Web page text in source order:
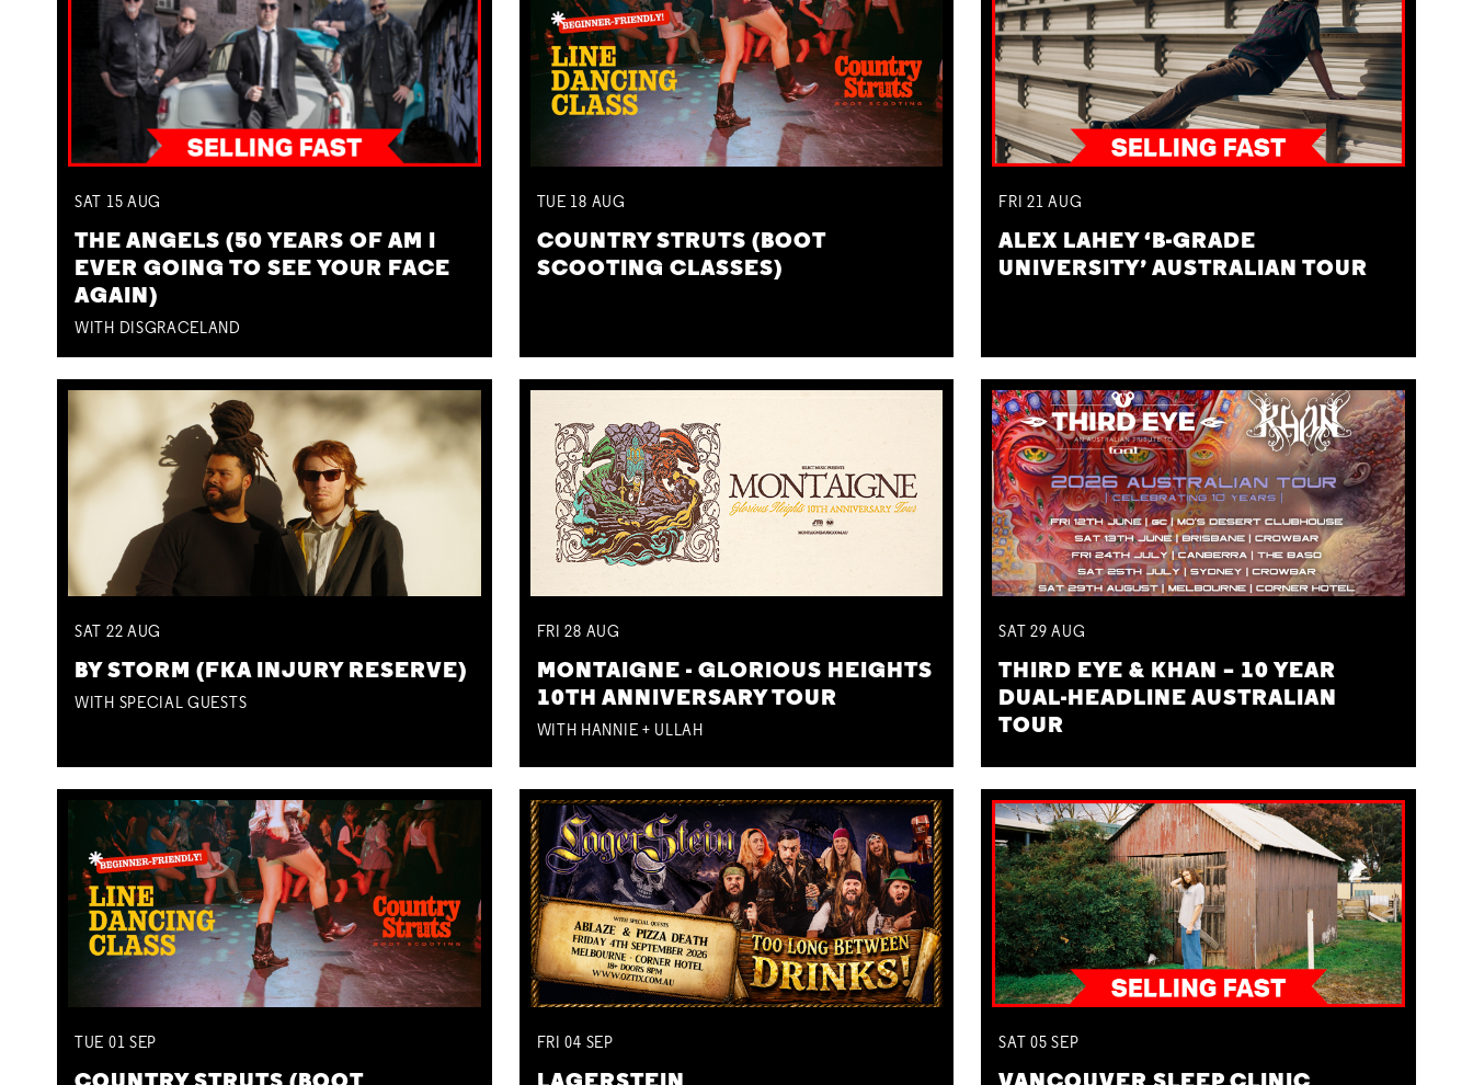
SAT 15 AUG
THE ANGELS (50 YEARS OF AM I
EVER GOING TO SEE YOUR FACE
AGAIN)
WITH DISGRACELAND
TUE 18 AUG
COUNTRY STRUTS (BOOT
SCOOTING CLASSES)
FRI 21AUG
ALEX LAHEY ‘B-GRADE
UNIVERSITY’ AUSTRALIAN TOUR
SAT 22 AUG
BY STORM (FKA INJURY RESERVE)
WITH SPECIAL GUESTS
FRI28 AUG
MONTAIGNE - GLORIOUS HEIGHTS
10TH ANNIVERSARY TOUR
WITH HANNIE + ULLAH
SAT 29AUG
THIRD EYE & KHAN – 10 YEAR
DUAL-HEADLINE AUSTRALIAN
TOUR
TUE 01 SEP FRI04 SEP SAT 05SEP